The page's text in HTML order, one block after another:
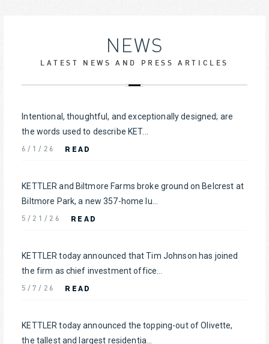
NEWS
LATEST NEWS AND PRESS ARTICLES
Intentional, thoughtful, and exceptionally designed; are
the words used to describe KET...
6/1/26 READ
KETTLER and Biltmore Farms broke ground on Belcrest at
Biltmore Park, a new 357-home lu...
5/21/26 READ
KETTLER today announced that Tim Johnson has joined
the firm as chief investment office...
5/7/26 READ
KETTLER today announced the topping-out of Olivette,
the tallest and largest residentia...